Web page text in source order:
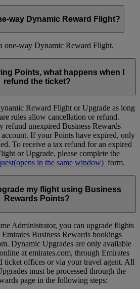
way Dynamic Reward Flight?
one-way Dynamic Reward Flight.
Points, what happens when I
refund the ticket?
Reward Flight or Upgrade as long
rules allow cancellation or refund.
refund unexpired Business Rewards
If your Points have expired, only
To receive a tax refund for an expired
or Upgrade, please complete the
(opens in the same window) form.
my flight using Business
Rewards Points?
Administrator, you can upgrade flights
Business Rewards bookings
Dynamic Upgrades are only available
at emirates.com, through Emirates
ticket offices or via your travel agent. All
must be processed through the
page in the following steps: